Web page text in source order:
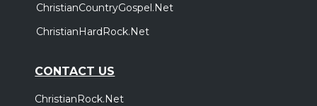
ChristianCountryGospel.Net
ChristianHardRock.Net
CONTACT US
ChristianRock.Net